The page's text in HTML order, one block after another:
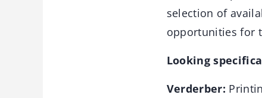
selection of
opportunities for
Looking
Verderber: